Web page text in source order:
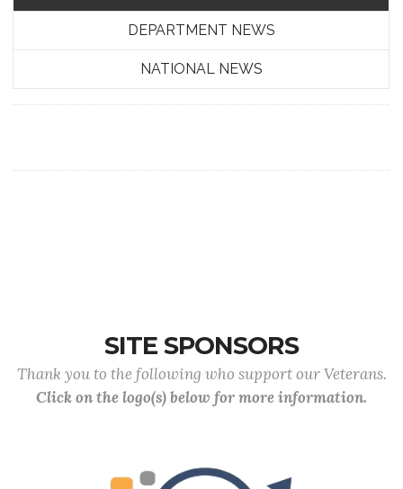
DEPARTMENT NEWS
NATIONAL NEWS
SITE SPONSORS
Thank you to the following who support our Veterans.
Click on the logo(s) below for more information.